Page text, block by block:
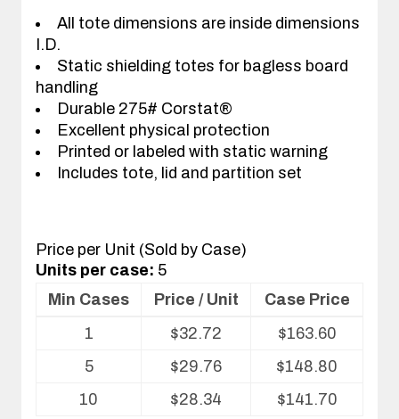
All tote dimensions are inside dimensions
I.D.
Static shielding totes for bagless board
handling
Durable 275# Corstat®
Excellent physical protection
Printed or labeled with static warning
Includes tote, lid and partition set
Price per Unit (Sold by Case)
Units per case: 5
Volume
Min Cases Price / Unit
Case Price
1
$32.72 $163.60
5
$29.76 $148.80
10
$28.34 $141.70